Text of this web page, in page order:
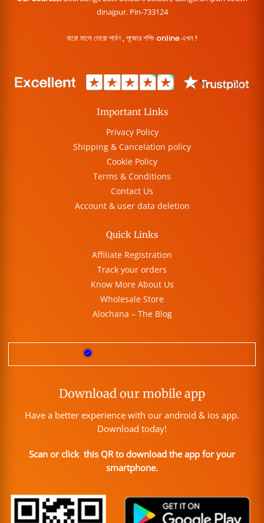
dinajpur. Pin-733124
বারো মাসে তেরো পার্বণ , পূজোর শপিং online এখন !
Important Links
Privacy Policy
Shipping & Cancelation policy
Cookie Policy
Terms & Conditions
Contact Us
Account & user data deletion
Quick Links
Affiliate Registration
Track your orders
Know More About Us
Wholesale Store
Alochana – The Blog
Download our mobile app
Have a better experience with our android & ios app.
Download today!
Scan or click this QR to download the app for your
smartphone.